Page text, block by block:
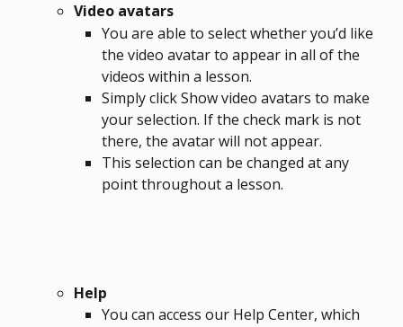
Video avatars
You are able to select whether you’d like
the video avatar to appear in all of the
videos within a lesson.
Simply click Show video avatars to make
your selection. If the check mark is not
there, the avatar will not appear.
This selection can be changed at any
point throughout a lesson.
Help
You can access our Help Center, which